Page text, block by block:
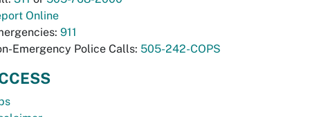
Online
911
Emergency Police Calls: 505-242-COPS